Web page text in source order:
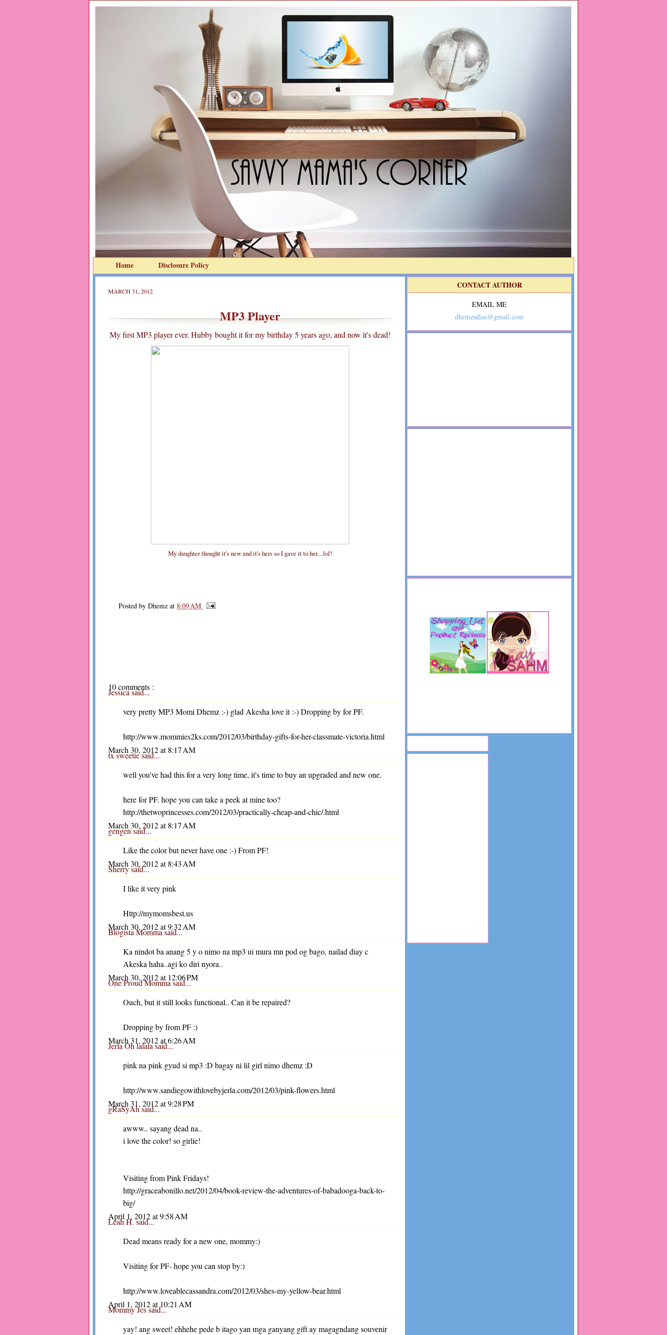
Home Disclosure Policy
MARCH 31, 2012
MP3 Player
My first MP3 player ever. Hubby bought it for my birthday 5 years ago, and now it's dead!
My daughter thought it's new and it's hers so I gave it to her....lol!
Posted by Dhemz at 8:09 AM
10 comments :
Jessicasaid...
very pretty MP3 Momi Dhemz :-) glad Akesha love it :-) Dropping by for PF.
http://www.mommies2ks.com/2012/03/birthday-gifts-for-her-classmate-victoria.html
March 30, 2012 at 8:17 AM
tx sweetiesaid...
well you've had this for a very long time, it's time to buy an upgraded and new one.
here for PF. hope you can take a peek at mine too?
http://thetwoprincesses.com/2012/03/practically-cheap-and-chic/.html
March 30, 2012 at 8:17 AM
gengensaid...
Like the color but never have one :-) From PF!
March 30, 2012 at 8:43 AM
Sherrysaid...
I like it very pink
Http://mymomsbest.us
March 30, 2012 at 9:32 AM
Blogista Mommasaid...
Ka nindot ba anang 5 y o nimo na mp3 ui mura mn pod og bago, nailad diay c
Akeska haha..agi ko diri nyora..
March 30, 2012 at 12:06 PM
One Proud Mommasaid...
Ouch, but it still looks functional.. Can it be repaired?
Dropping by from PF :)
March 31, 2012 at 6:26 AM
Jerla Oh lalalasaid...
pink na pink gyud si mp3 :D bagay ni lil girl nimo dhemz :D
http://www.sandiegowithlovebyjerla.com/2012/03/pink-flowers.html
March 31, 2012 at 9:28 PM
gRaSyAhsaid...
awww.. sayang dead na..
i love the color! so girlie!
Visiting from Pink Fridays!
http://graceabonillo.net/2012/04/book-review-the-adventures-of-babadooga-back-to-
big/
April 1, 2012 at 9:58 AM
Leah H.said...
Dead means ready for a new one, mommy:)
Visiting for PF- hope you can stop by:)
http://www.loveablecassandra.com/2012/03/shes-my-yellow-bear.html
April 1, 2012 at 10:21 AM
Mommy Jessaid...
yay! ang sweet! ehhehe pede b itago yan mga ganyang gift ay magagndang souvenir
CONTACT AUTHOR
EMAIL ME
dhemzadias@gmail.com